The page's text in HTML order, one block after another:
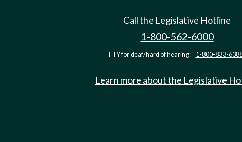
Call the Legislative Hotline
1-800-562-6000
TTY for deaf/hard of hearing: 1-800-833-
Learn more about the Legislative